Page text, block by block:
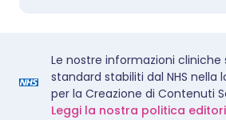
Le nostre informazioni cliniche
standard stabiliti dal NHS nella
per la Creazione di Contenuti
Leggi la nostra politica